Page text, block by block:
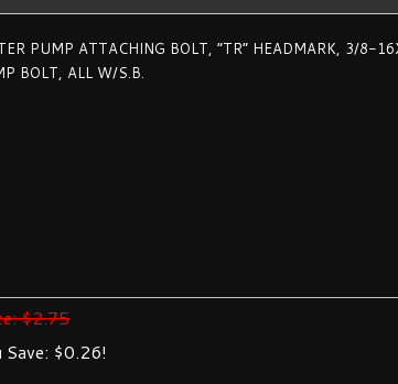
PUMP ATTACHING BOLT, “TR” HEADMARK, 3/8-
BOLT, ALL W/S.B.
$2.75
Save: $0.26!